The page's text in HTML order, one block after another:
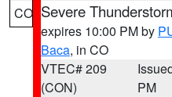
CO Severe
expires 10:00 PM by
Baca, in CO
VTEC# 209
(CON)
PM